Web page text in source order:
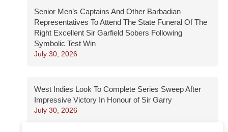
Senior Men’s Captains And Other Barbadian
Representatives To Attend The State Funeral Of The
Right Excellent Sir Garfield Sobers Following
Symbolic Test Win
July 30, 2026
West Indies Look To Complete Series Sweep After
Impressive Victory In Honour of Sir Garry
July 30, 2026